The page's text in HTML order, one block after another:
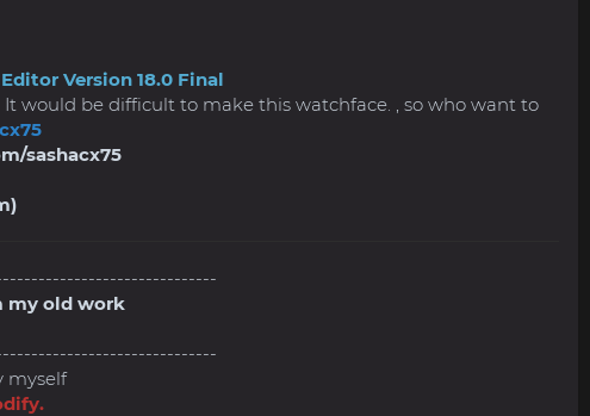
Editor Version 18.0 Final
would be difficult to make this watchface. , so who want to
sashacx75
)
my old work
myself